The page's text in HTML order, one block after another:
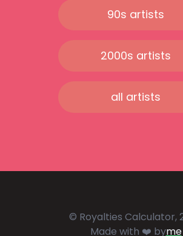
90s artists
2000s artists
all artists
© Royalties Calculator,
Made with ❤️ byme